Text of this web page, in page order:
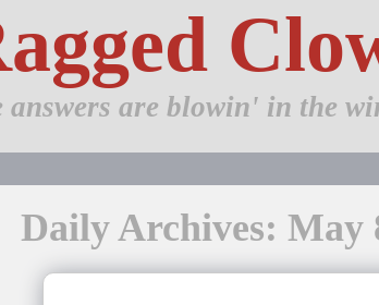
answers are blowin' in the
Daily Archives: May